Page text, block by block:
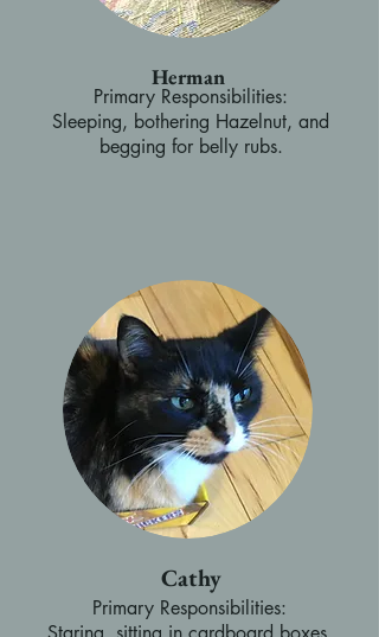
Herman
Primary Responsibilities:
Sleeping, bothering Hazelnut, and
begging for belly rubs.
Cathy
Primary Responsibilities: